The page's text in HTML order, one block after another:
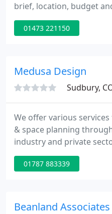
brief, location, budget
often working within
historical context. We
consultants to produce
design informed
01473 221150
Medusa Design
Sudbury,
We offer various
& space planning
industry and private
design from small
large industrial &
regulation drawings or
01787 883339
Beanland Associates